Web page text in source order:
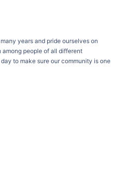
years and pride ourselves on
people of all different
to make sure our community is one